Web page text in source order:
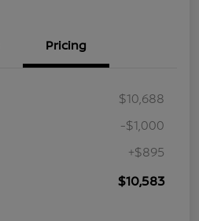
Pricing
$10,688
-$1,000
+$895
$10,583